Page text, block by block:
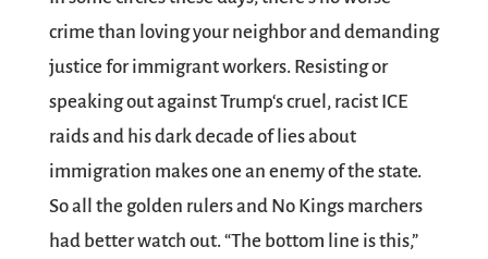
crime than loving your neighbor and demanding
justice for immigrant workers. Resisting or
speaking out against Trump‘s cruel, racist ICE
raids and his dark decade of lies about
immigration makes one an enemy of the state.
So all the golden rulers and No Kings marchers
had better watch out. “The bottom line is this,”